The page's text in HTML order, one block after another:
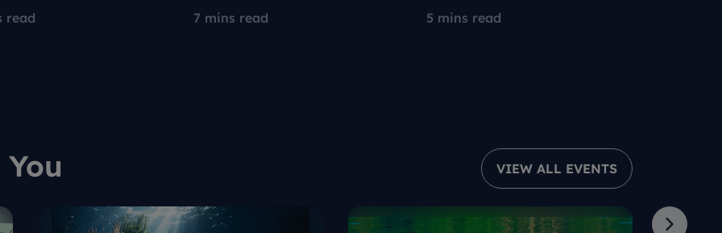
read
on
7 mins read
brightest in arts and
5 mins read
anniversary of iconic
VIEW ALL EVENTS